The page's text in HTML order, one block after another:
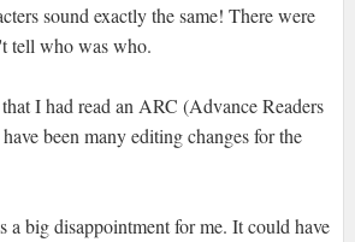
sound exactly the same! There were
tell who was who.
I had read an ARC (Advance Readers
been many editing changes for the
a big disappointment for me. It could have